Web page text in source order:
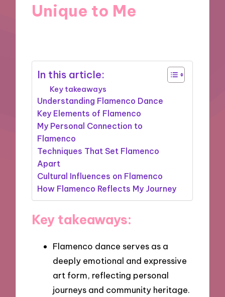
Unique to Me
In this article:
Key takeaways
Understanding Flamenco Dance
Key Elements of Flamenco
My Personal Connection to
Flamenco
Techniques That Set Flamenco
Apart
Cultural Influences on Flamenco
How Flamenco Reflects My Journey
Key takeaways:
Flamenco dance serves as a
deeply emotional and expressive
art form, reflecting personal
journeys and community heritage.